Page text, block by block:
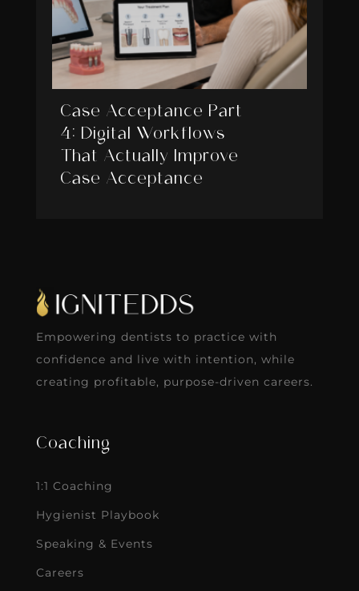
Case Acceptance Part
4: Digital Workflows
That Actually Improve
Case Acceptance
Empowering dentists to practice with
confidence and live with intention, while
creating profitable, purpose-driven careers.
Coaching
1:1 Coaching
Hygienist Playbook
Speaking & Events
Careers